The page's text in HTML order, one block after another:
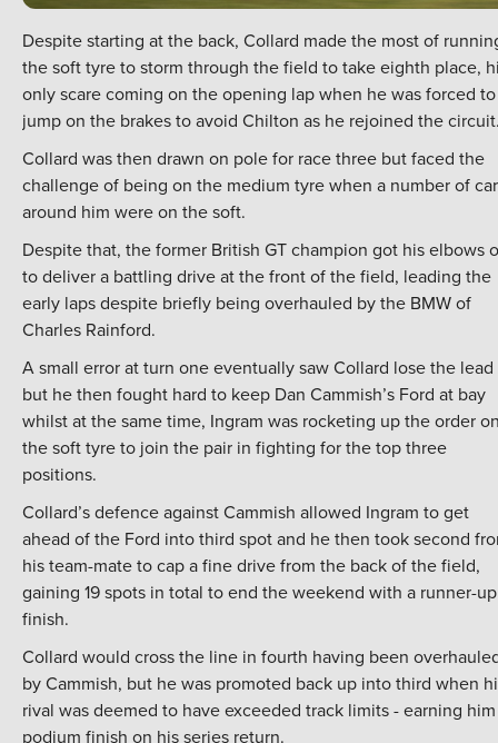
Despite starting at the back, Collard made the most of
the soft tyre to storm through the field to take eighth place,
only scare coming on the opening lap when he was forced to
jump on the brakes to avoid Chilton as he rejoined the
Collard was then drawn on pole for race three but faced the
challenge of being on the medium tyre when a number of
around him were on the soft.
Despite that, the former British GT champion got his elbows
to deliver a battling drive at the front of the field, leading the
early laps despite briefly being overhauled by the BMW of
Charles Rainford.
A small error at turn one eventually saw Collard lose the lead
but he then fought hard to keep Dan Cammish’s Ford at bay
whilst at the same time, Ingram was rocketing up the order
the soft tyre to join the pair in fighting for the top three
positions.
Collard’s defence against Cammish allowed Ingram to get
ahead of the Ford into third spot and he then took second
his team-mate to cap a fine drive from the back of the field,
gaining 19 spots in total to end the weekend with a runner-up
finish.
Collard would cross the line in fourth having been
by Cammish, but he was promoted back up into third when
rival was deemed to have exceeded track limits - earning
podium finish on his series return.